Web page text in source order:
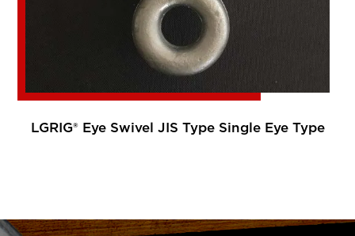
LGRIG® Eye Swivel JIS Type Single Eye Type